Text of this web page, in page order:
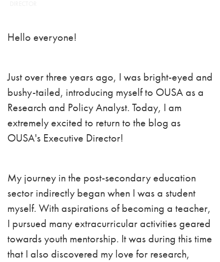
Hello everyone!
Just over three years ago, I was bright-eyed and
bushy-tailed, introducing myself to OUSA as a
Research and Policy Analyst. Today, I am
extremely excited to return to the blog as
OUSA's Executive Director!
My journey in the post-secondary education
sector indirectly began when I was a student
myself. With aspirations of becoming a teacher,
I pursued many extracurricular activities geared
towards youth mentorship. It was during this time
that I also discovered my love for research,